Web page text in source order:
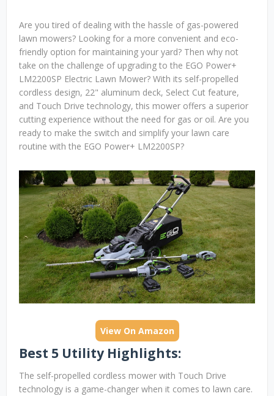
Are you tired of dealing with the hassle of gas-powered
lawn mowers? Looking for a more convenient and eco-
friendly option for maintaining your yard? Then why not
take on the challenge of upgrading to the EGO Power+
LM2200SP Electric Lawn Mower? With its self-propelled
cordless design, 22" aluminum deck, Select Cut feature,
and Touch Drive technology, this mower offers a superior
cutting experience without the need for gas or oil. Are you
ready to make the switch and simplify your lawn care
routine with the EGO Power+ LM2200SP?
View On Amazon
Best 5 Utility Highlights:
The self-propelled cordless mower with Touch Drive
technology is a game-changer when it comes to lawn care.